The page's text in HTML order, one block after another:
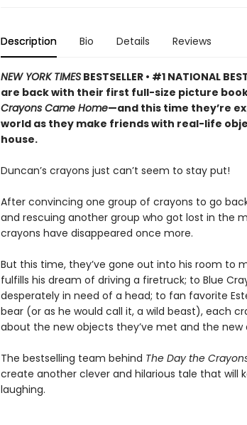
Description Bio Details Reviews
NEW YORK TIMESBESTSELLER • #1 NATIONAL
are back with their first full-size picture
Crayons Came Home—and this time they’re
world as they make friends with real-life
house.
Duncan’s crayons just can’t seem to stay put!
After convincing one group of crayons to go
and rescuing another group who got lost in the
crayons have disappeared once more.
But this time, they’ve gone out into his room to
fulfills his dream of driving a firetruck; to Blue
desperately in need of a head; to fan favorite
bear (or as he would call it, a wild beast), each
about the new objects they’ve met and the new
The bestselling team behind The Day the
create another clever and hilarious tale that will
laughing.